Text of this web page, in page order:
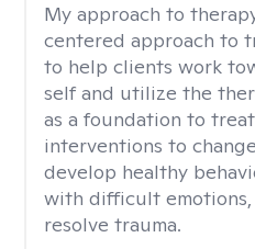
My approach to
centered approach to
to help clients work
self and utilize the
as a foundation to
interventions to
develop healthy
with difficult emotions,
resolve trauma.